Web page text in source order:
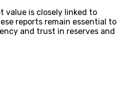
value is closely linked to
reports remain essential to
and trust in reserves and